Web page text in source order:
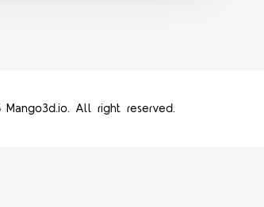
Mango3d.io. All right reserved.